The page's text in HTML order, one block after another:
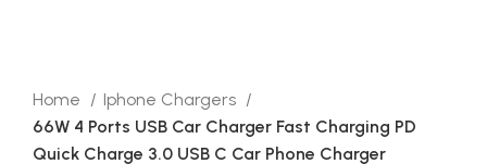
Home
Iphone Chargers
66W 4 Ports USB Car Charger Fast Charging PD
Quick Charge 3.0 USB C Car Phone Charger